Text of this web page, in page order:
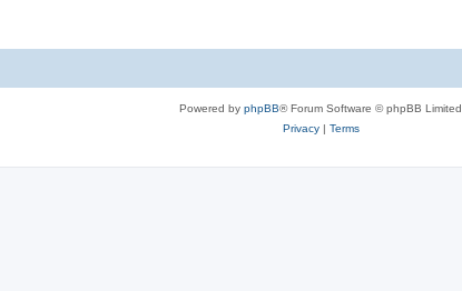
Powered by phpBB® Forum Software © phpBB Limited
Privacy| Terms